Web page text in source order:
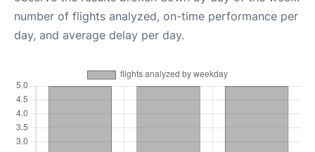
number of flights analyzed, on-time performance per
day, and average delay per day.